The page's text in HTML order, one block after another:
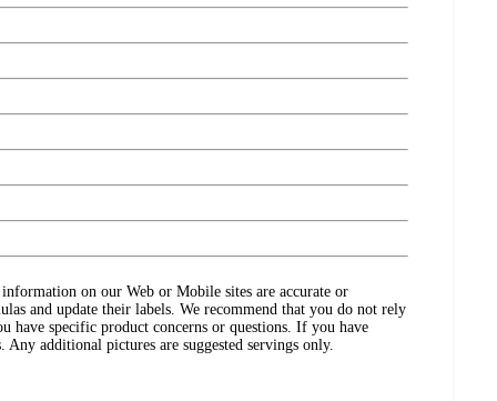
on our Web or Mobile sites are accurate or
and update their labels. We recommend that you do not rely
have specific product concerns or questions. If you have
additional pictures are suggested servings only.